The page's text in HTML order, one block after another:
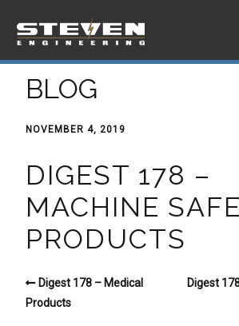
BLOG
NOVEMBER 4, 2019
DIGEST 178 –
MACHINE
PRODUCTS
Digest 178 – Medical
Products
Digest